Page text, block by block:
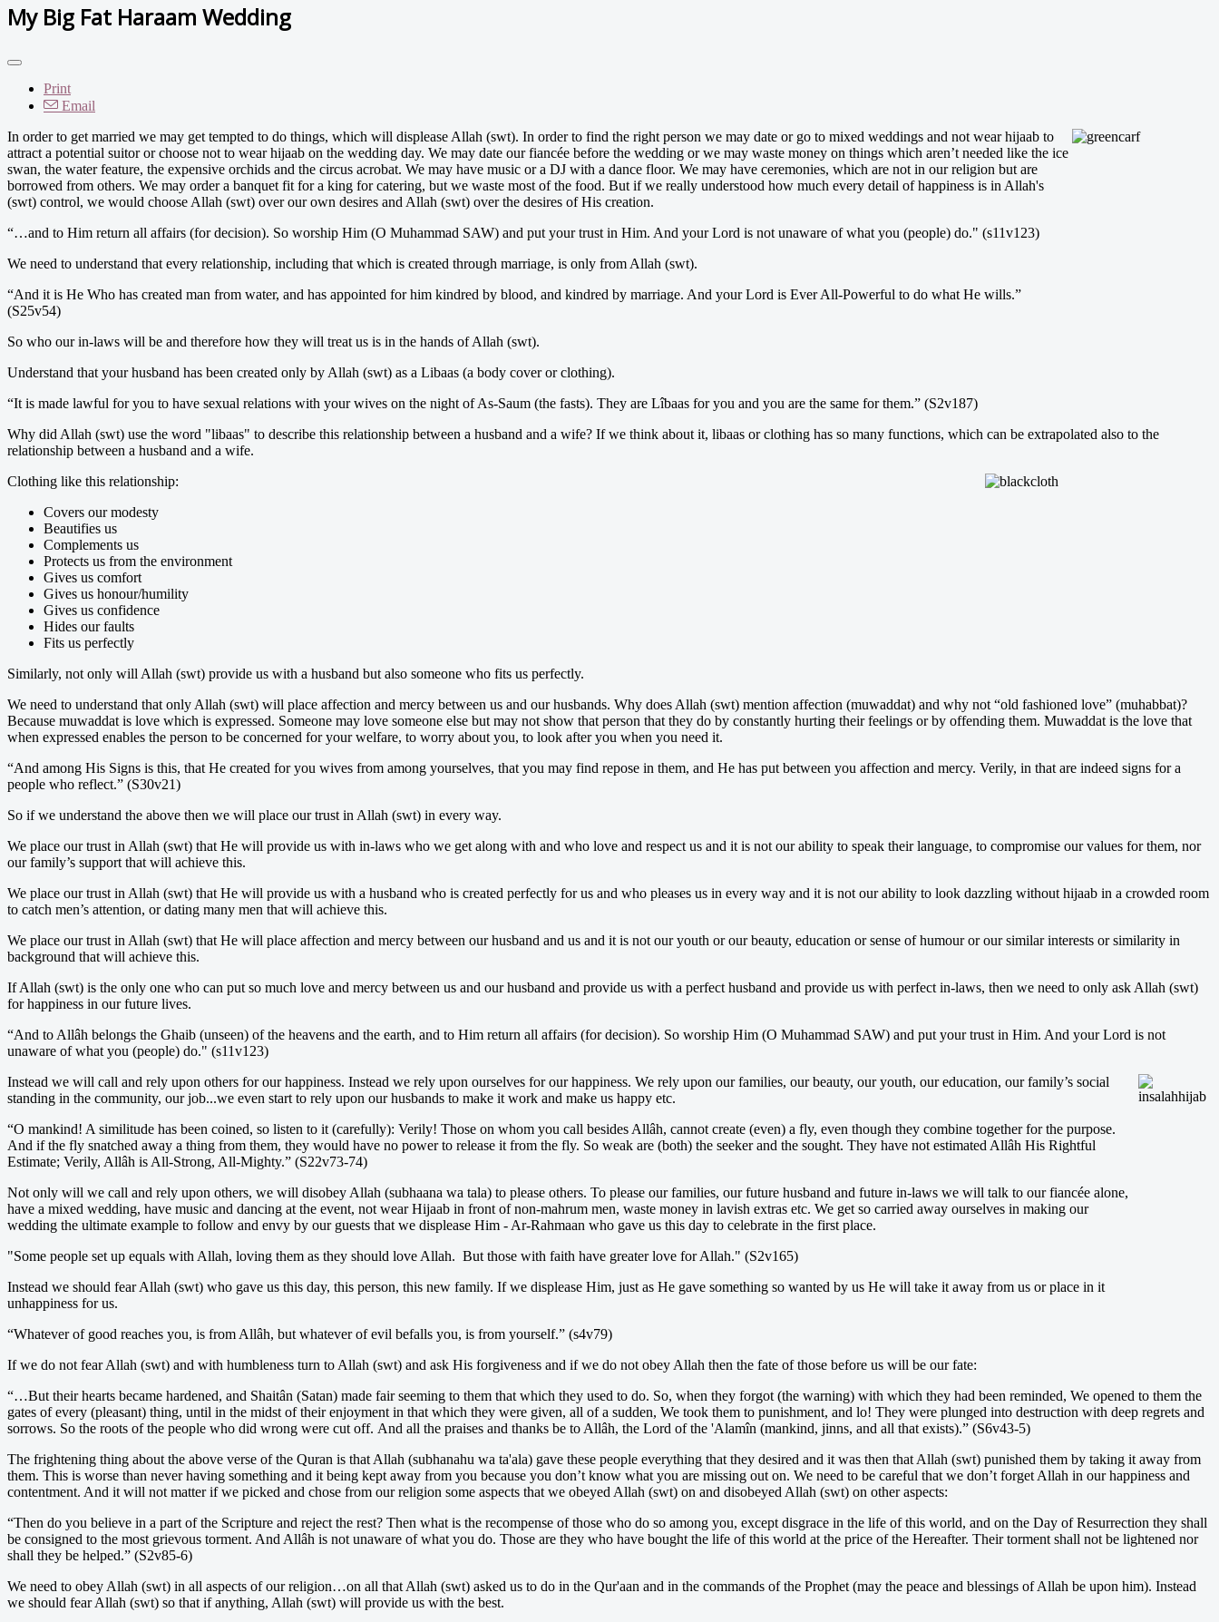
My Big Fat Haraam Wedding
Print
Email
In order to get married we may get tempted to do things, which will displease Allah (swt). In order to find the right person we may date or go to mixed weddings and not wear hijaab to
attract a potential suitor or choose not to wear hijaab on the wedding day. We may date our fiancée before the wedding or we may waste money on things which aren’t needed like the ice
swan, the water feature, the expensive orchids and the circus acrobat. We may have music or a DJ with a dance floor. We may have ceremonies, which are not in our religion but are
borrowed from others. We may order a banquet fit for a king for catering, but we waste most of the food. But if we really understood how much every detail of happiness is in Allah's
(swt) control, we would choose Allah (swt) over our own desires and Allah (swt) over the desires of His creation.
“…and to Him return all affairs (for decision). So worship Him (O Muhammad SAW) and put your trust in Him. And your Lord is not unaware of what you (people) do." (s11v123)
We need to understand that every relationship, including that which is created through marriage, is only from Allah (swt).
“And it is He Who has created man from water, and has appointed for him kindred by blood, and kindred by marriage. And your Lord is Ever All-Powerful to do what He wills.”
(S25v54)
So who our in-laws will be and therefore how they will treat us is in the hands of Allah (swt).
Understand that your husband has been created only by Allah (swt) as a Libaas (a body cover or clothing).
“It is made lawful for you to have sexual relations with your wives on the night of As-Saum (the fasts). They are Lîbaas for you and you are the same for them.” (S2v187)
Why did Allah (swt) use the word "libaas" to describe this relationship between a husband and a wife? If we think about it, libaas or clothing has so many functions, which can be extrapolated also to the
relationship between a husband and a wife.
Clothing like this relationship:
Covers our modesty
Beautifies us
Complements us
Protects us from the environment
Gives us comfort
Gives us honour/humility
Gives us confidence
Hides our faults
Fits us perfectly
Similarly, not only will Allah (swt) provide us with a husband but also someone who fits us perfectly.
We need to understand that only Allah (swt) will place affection and mercy between us and our husbands. Why does Allah (swt) mention affection (muwaddat) and why not “old fashioned love” (muhabbat)?
Because muwaddat is love which is expressed. Someone may love someone else but may not show that person that they do by constantly hurting their feelings or by offending them. Muwaddat is the love that
when expressed enables the person to be concerned for your welfare, to worry about you, to look after you when you need it.
“And among His Signs is this, that He created for you wives from among yourselves, that you may find repose in them, and He has put between you affection and mercy. Verily, in that are indeed signs for a
people who reflect.” (S30v21)
So if we understand the above then we will place our trust in Allah (swt) in every way.
We place our trust in Allah (swt) that He will provide us with in-laws who we get along with and who love and respect us and it is not our ability to speak their language, to compromise our values for them, nor
our family’s support that will achieve this.
We place our trust in Allah (swt) that He will provide us with a husband who is created perfectly for us and who pleases us in every way and it is not our ability to look dazzling without hijaab in a crowded room
to catch men’s attention, or dating many men that will achieve this.
We place our trust in Allah (swt) that He will place affection and mercy between our husband and us and it is not our youth or our beauty, education or sense of humour or our similar interests or similarity in
background that will achieve this.
If Allah (swt) is the only one who can put so much love and mercy between us and our husband and provide us with a perfect husband and provide us with perfect in-laws, then we need to only ask Allah (swt)
for happiness in our future lives.
“And to Allâh belongs the Ghaib (unseen) of the heavens and the earth, and to Him return all affairs (for decision). So worship Him (O Muhammad SAW) and put your trust in Him. And your Lord is not
unaware of what you (people) do." (s11v123)
Instead we will call and rely upon others for our happiness. Instead we rely upon ourselves for our happiness. We rely upon our families, our beauty, our youth, our education, our family’s social
standing in the community, our job...we even start to rely upon our husbands to make it work and make us happy etc.
“O mankind! A similitude has been coined, so listen to it (carefully): Verily! Those on whom you call besides Allâh, cannot create (even) a fly, even though they combine together for the purpose.
And if the fly snatched away a thing from them, they would have no power to release it from the fly. So weak are (both) the seeker and the sought. They have not estimated Allâh His Rightful
Estimate; Verily, Allâh is All-Strong, All-Mighty.” (S22v73-74)
Not only will we call and rely upon others, we will disobey Allah (subhaana wa tala) to please others. To please our families, our future husband and future in-laws we will talk to our fiancée alone,
have a mixed wedding, have music and dancing at the event, not wear Hijaab in front of non-mahrum men, waste money in lavish extras etc. We get so carried away ourselves in making our
wedding the ultimate example to follow and envy by our guests that we displease Him - Ar-Rahmaan who gave us this day to celebrate in the first place.
"Some people set up equals with Allah, loving them as they should love Allah. But those with faith have greater love for Allah." (S2v165)
Instead we should fear Allah (swt) who gave us this day, this person, this new family. If we displease Him, just as He gave something so wanted by us He will take it away from us or place in it
unhappiness for us.
“Whatever of good reaches you, is from Allâh, but whatever of evil befalls you, is from yourself.” (s4v79)
If we do not fear Allah (swt) and with humbleness turn to Allah (swt) and ask His forgiveness and if we do not obey Allah then the fate of those before us will be our fate:
“…But their hearts became hardened, and Shaitân (Satan) made fair seeming to them that which they used to do. So, when they forgot (the warning) with which they had been reminded, We opened to them the
gates of every (pleasant) thing, until in the midst of their enjoyment in that which they were given, all of a sudden, We took them to punishment, and lo! They were plunged into destruction with deep regrets and
sorrows. So the roots of the people who did wrong were cut off. And all the praises and thanks be to Allâh, the Lord of the 'Alamîn (mankind, jinns, and all that exists).” (S6v43-5)
The frightening thing about the above verse of the Quran is that Allah (subhanahu wa ta'ala) gave these people everything that they desired and it was then that Allah (swt) punished them by taking it away from
them. This is worse than never having something and it being kept away from you because you don’t know what you are missing out on. We need to be careful that we don’t forget Allah in our happiness and
contentment. And it will not matter if we picked and chose from our religion some aspects that we obeyed Allah (swt) on and disobeyed Allah (swt) on other aspects:
“Then do you believe in a part of the Scripture and reject the rest? Then what is the recompense of those who do so among you, except disgrace in the life of this world, and on the Day of Resurrection they shall
be consigned to the most grievous torment. And Allâh is not unaware of what you do. Those are they who have bought the life of this world at the price of the Hereafter. Their torment shall not be lightened nor
shall they be helped.” (S2v85-6)
We need to obey Allah (swt) in all aspects of our religion…on all that Allah (swt) asked us to do in the Qur'aan and in the commands of the Prophet (may the peace and blessings of Allah be upon him). Instead
we should fear Allah (swt) so that if anything, Allah (swt) will provide us with the best.